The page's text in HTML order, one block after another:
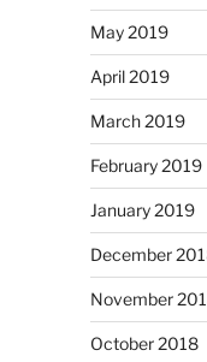
May 2019
April 2019
March 2019
February 2019
January 2019
December
November
October 2018